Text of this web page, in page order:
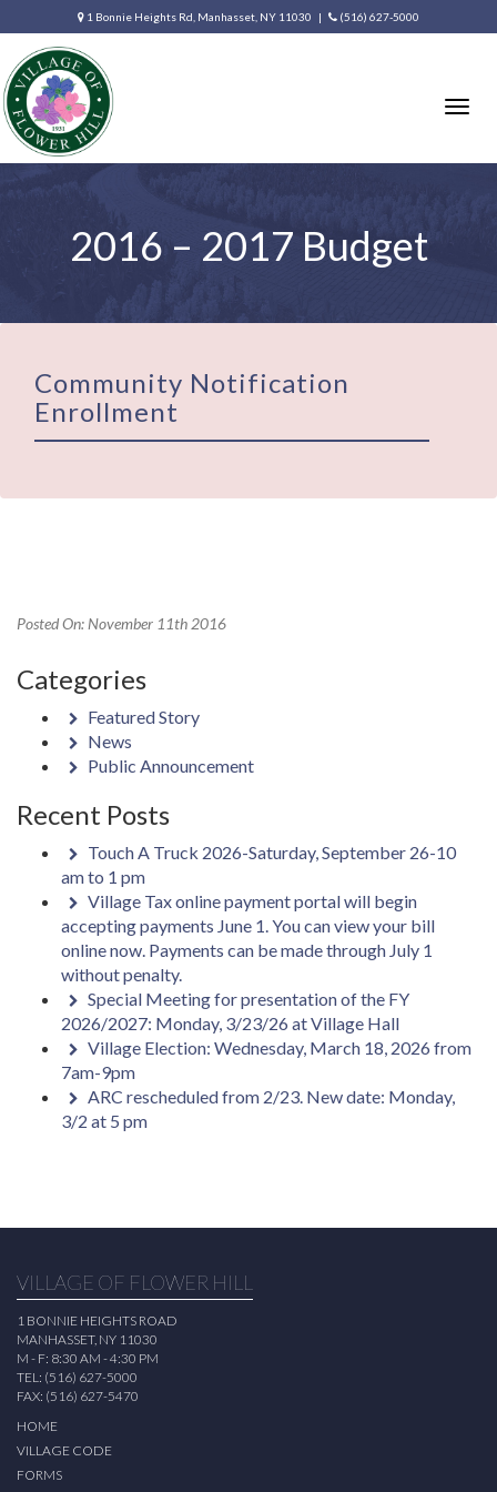
1 Bonnie Heights Rd, Manhasset, NY 11030 | (516) 627-5000
2016 – 2017 Budget
Community Notification
Enrollment
Posted On: November 11th 2016
Categories
Featured Story
News
Public Announcement
Recent Posts
Touch A Truck 2026-Saturday, September 26-10
am to 1 pm
Village Tax online payment portal will begin
accepting payments June 1. You can view your bill
online now. Payments can be made through July 1
without penalty.
Special Meeting for presentation of the FY
2026/2027: Monday, 3/23/26 at Village Hall
Village Election: Wednesday, March 18, 2026 from
7am-9pm
ARC rescheduled from 2/23. New date: Monday,
3/2 at 5 pm
VILLAGE OF FLOWER HILL
1 BONNIE HEIGHTS ROAD
MANHASSET, NY 11030
M - F: 8:30 AM - 4:30 PM
TEL: (516) 627-5000
FAX: (516) 627-5470
HOME
VILLAGE CODE
FORMS